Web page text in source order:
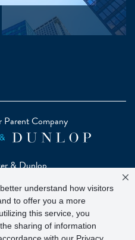
understand how visitors
to offer you a more
this service, you
sharing of information
Company
& Dunlop
& Dunlop Company